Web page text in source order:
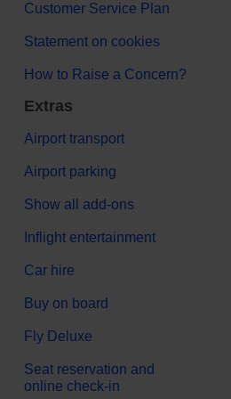
Customer Service Plan
Statement on cookies
How to Raise a Concern?
Extras
Airport transport
Airport parking
Show all add-ons
Inflight entertainment
Car hire
Buy on board
Fly Deluxe
Seat reservation and
online check-in